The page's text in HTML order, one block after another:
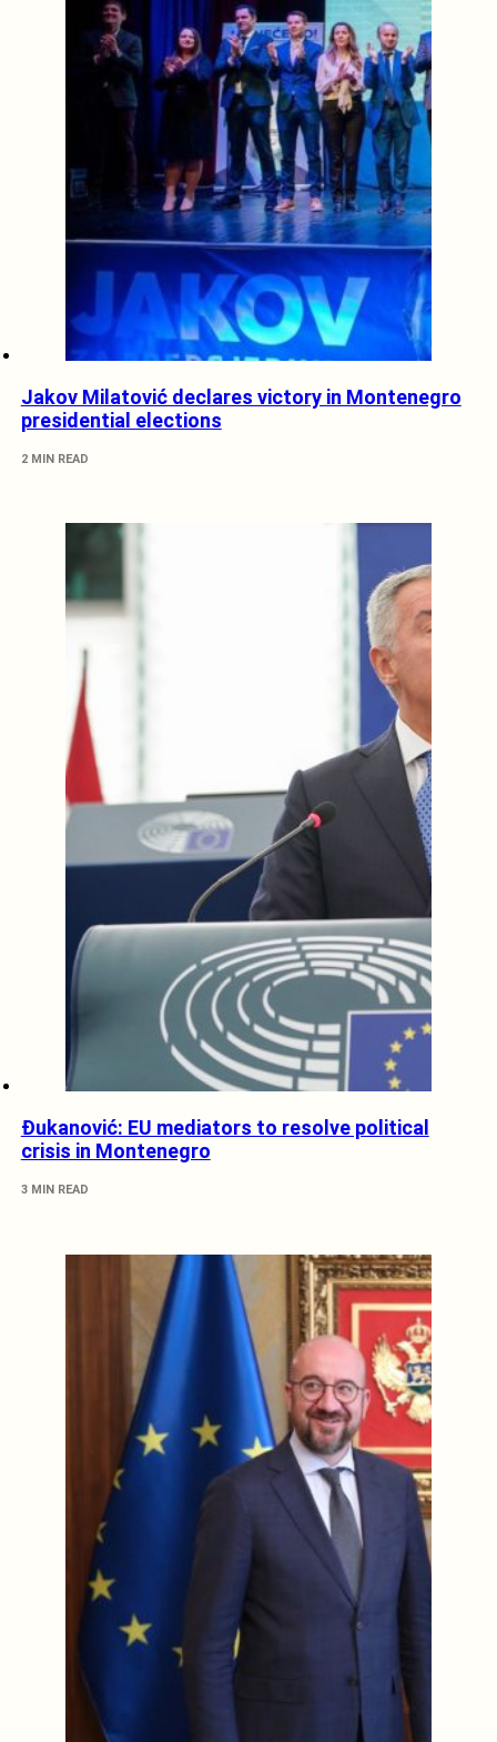
Jakov Milatović declares victory in Montenegro
presidential elections
2 MIN READ
Đukanović: EU mediators to resolve political
crisis in Montenegro
3 MIN READ